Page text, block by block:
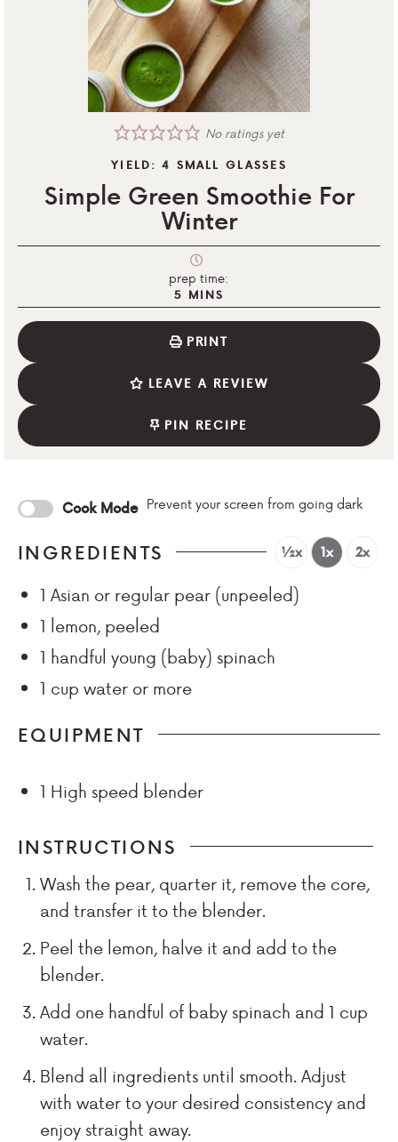
No ratings yet
YIELD:4 SMALL GLASSES
Simple Green Smoothie For
Winter
prep time:
5 MINS
PRINT
LEAVE A REVIEW
PIN RECIPE
Cook Mode Prevent your screen from going dark
INGREDIENTS ½x 1x 2x
1 Asian or regular pear (unpeeled)
1 lemon, peeled
1 handful young (baby) spinach
1 cup water or more
EQUIPMENT
1 High speed blender
INSTRUCTIONS
Wash the pear, quarter it, remove the core,
and transfer it to the blender.
Peel the lemon, halve it and add to the
blender.
Add one handful of baby spinach and 1 cup
water.
Blend all ingredients until smooth. Adjust
with water to your desired consistency and
enjoy straight away.